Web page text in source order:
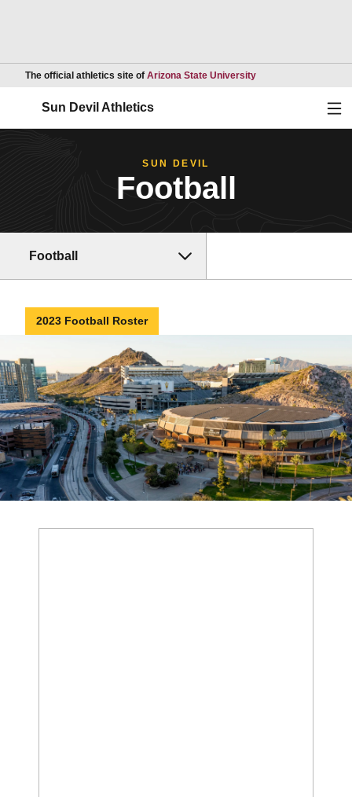
The official athletics site of Arizona State UniversityOpens in a new
Sun Devil Athletics
SUN DEVIL
Football
Football
2023 Football Roster